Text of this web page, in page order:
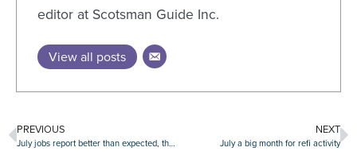
editor at Scotsman Guide Inc.
View all posts
PREVIOUS
July jobs report better than expected, though worker supply remains challenging
NEXT
July a big month for refi activity